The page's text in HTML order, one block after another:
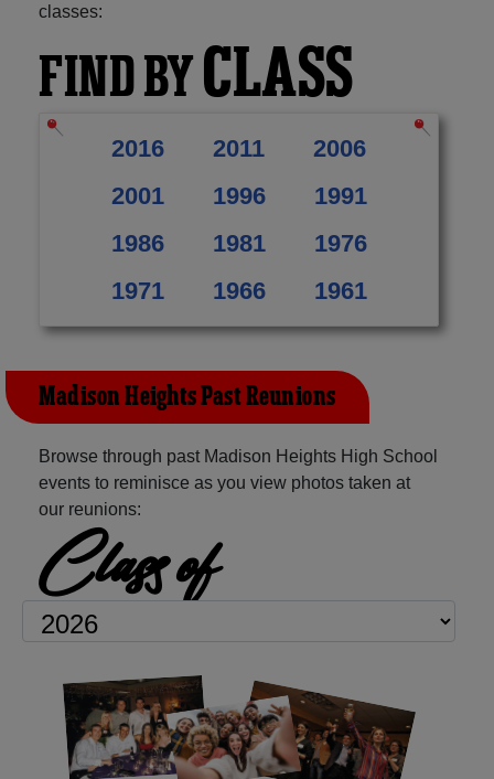
classes:
FIND BYCLASS
2016 2011
2006
2001
1996
1991
1986
1981
1976
1971
1966 1961
Madison Heights Past Reunions
Browse through past Madison Heights High School
events to reminisce as you view photos taken at
our reunions:
Class of